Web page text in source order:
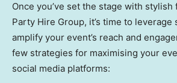
Once you’ve set the stage with
Party Hire Group, it’s time to leverage
amplify your event’s reach and
few strategies for maximising your
social media platforms: